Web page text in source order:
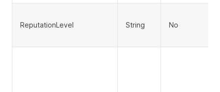
ReputationLevel String No